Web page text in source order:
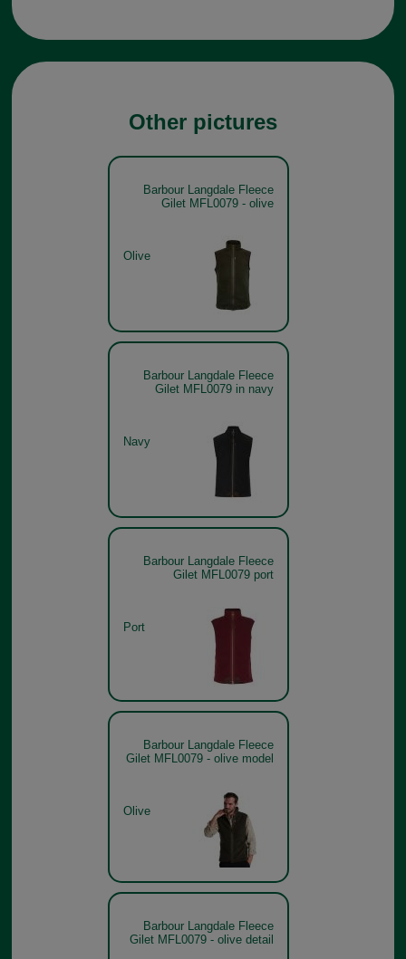
Other pictures
Barbour Langdale Fleece
Gilet MFL0079 - olive
Olive
Barbour Langdale Fleece
Gilet MFL0079 in navy
Navy
Barbour Langdale Fleece
Gilet MFL0079 port
Port
Barbour Langdale Fleece
Gilet MFL0079 - olive model
Olive
Barbour Langdale Fleece
Gilet MFL0079 - olive detail